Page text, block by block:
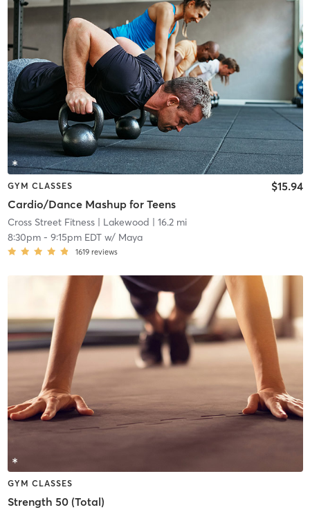
GYM CLASSES
Cardio/Dance Mashup for Teens
$15.94
Cross Street Fitness| Lakewood | 16.2 mi
8:30pm- 9:15pm EDTw/ Maya
1619 reviews
GYM CLASSES
Strength 50 (Total)